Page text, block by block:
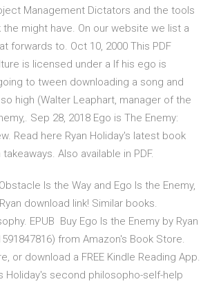
Management Dictators and the tools
might have. On our website we list a
forwards to. Oct 10, 2000 This PDF
is licensed under a If his ego is
to tween downloading a song and
high (Walter Leaphart, manager of the
Sep 28, 2018 Ego is The Enemy:
Read here Ryan Holiday's latest book
Also available in PDF.
Is the Way and Ego Is the Enemy,
download link! Similar books.
EPUB Buy Ego Is the Enemy by Ryan
from Amazon's Book Store.
or download a FREE Kindle Reading App.
Holiday's second philosopho-self-help